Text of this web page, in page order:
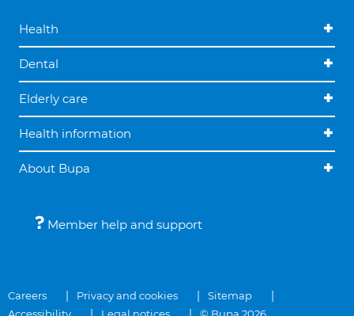
Health
Dental
Elderly care
Health information
About Bupa
Member help and support
Careers Privacy and cookies
Sitemap